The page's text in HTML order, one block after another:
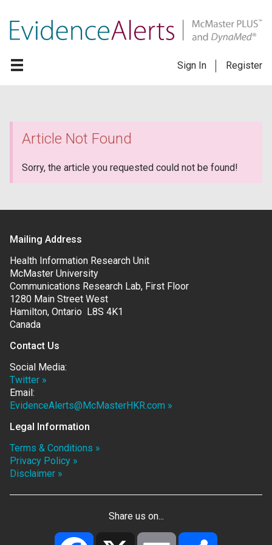
Sign In Register
Article Not Found
Sorry, the article you requested could not be found!
Mailing Address
Health Information Research Unit
McMaster University
Communications Research Lab, First Floor
1280 Main Street West
Hamilton, Ontario L8S 4K1
Canada
Contact Us
Social Media:
Twitter »
Email:
EvidenceAlerts@McMasterHKR.com »
Legal Information
Terms & Conditions »
Privacy Policy »
Disclaimer »
Share us on...
X Email